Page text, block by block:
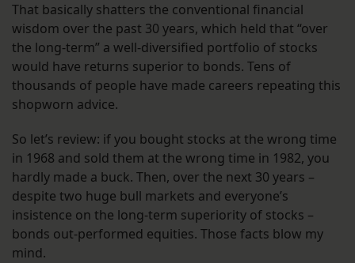
That basically shatters the conventional financial
wisdom over the past 30 years, which held that “over
the long-term” a well-diversified portfolio of stocks
would have returns superior to bonds. Tens of
thousands of people have made careers repeating this
shopworn advice.
So let’s review: if you bought stocks at the wrong time
in 1968 and sold them at the wrong time in 1982, you
hardly made a buck. Then, over the next 30 years –
despite two huge bull markets and everyone’s
insistence on the long-term superiority of stocks –
bonds out-performed equities. Those facts blow my
mind.